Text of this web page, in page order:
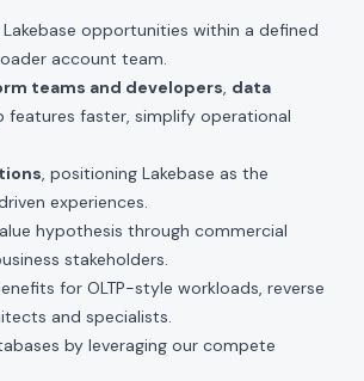
opportunities within a defined
account team.
teams and developers, data
features faster, simplify operational
, positioning Lakebase as the
experiences.
hypothesis through commercial
stakeholders.
for OLTP-style workloads, reverse
and specialists.
by leveraging our compete